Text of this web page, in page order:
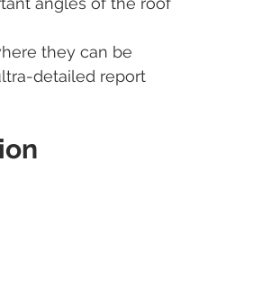
they can be
detailed report